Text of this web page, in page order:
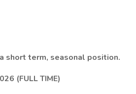
a short term, seasonal position.
(FULL TIME)